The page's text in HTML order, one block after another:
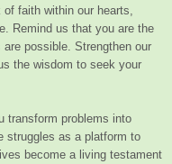
faith within our hearts,
Remind us that you are the
possible. Strengthen our
the wisdom to seek your
transform problems into
struggles as a platform to
become a living testament